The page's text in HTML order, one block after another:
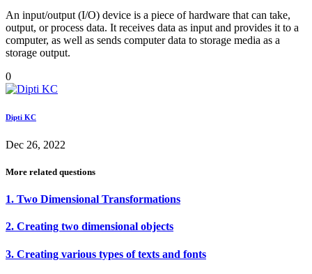
An input/output (I/O) device is a piece of hardware that can take,
output, or process data. It receives data as input and provides it to a
computer, as well as sends computer data to storage media as a
storage output.
0
Dipti KC
Dec 26, 2022
More related questions
1. Two Dimensional Transformations
2. Creating two dimensional objects
3. Creating various types of texts and fonts